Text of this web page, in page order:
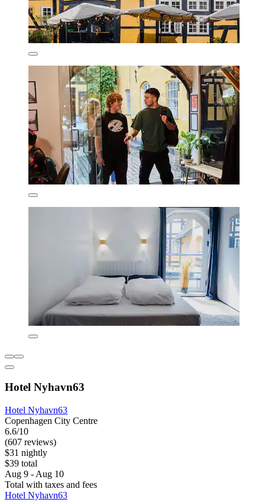
Hotel Nyhavn63
Hotel Nyhavn63
Copenhagen City Centre
6.6/10
(607 reviews)
$31 nightly
$39 total
Aug 9 - Aug 10
Total with taxes and fees
Hotel Nyhavn63